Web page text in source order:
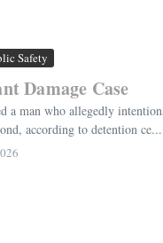
Safety
Damage Case
a man who allegedly
according to detention ce...